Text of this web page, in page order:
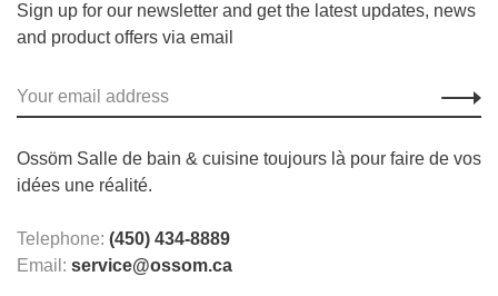
Sign up for our newsletter and get the latest updates, news
and product offers via email
Ossöm Salle de bain & cuisine toujours là pour faire de vos
idées une réalité.
Telephone: (450) 434-8889
Email: service@ossom.ca